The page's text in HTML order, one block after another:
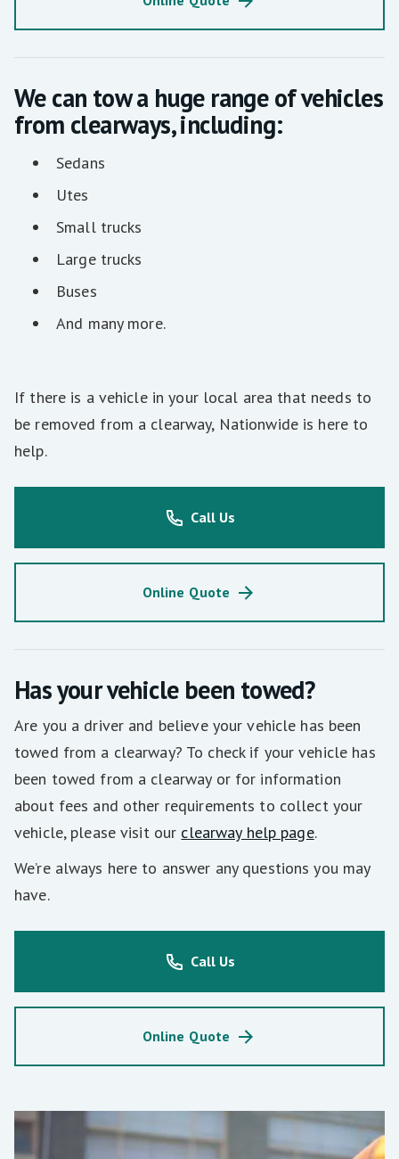
We can tow a huge range of vehicles
from clearways, including:
Sedans
Utes
Small trucks
Large trucks
Buses
And many more.
If there is a vehicle in your local area that needs to
be removed from a clearway, Nationwide is here to
help.
Call Us
Online Quote
Has your vehicle been towed?
Are you a driver and believe your vehicle has been
towed from a clearway? To check if your vehicle has
been towed from a clearway or for information
about fees and other requirements to collect your
vehicle, please visit our clearway help page.
We’re always here to answer any questions you may
have.
Call Us
Online Quote